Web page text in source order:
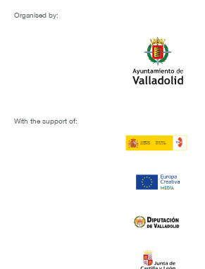
Organised by:
With the support of: